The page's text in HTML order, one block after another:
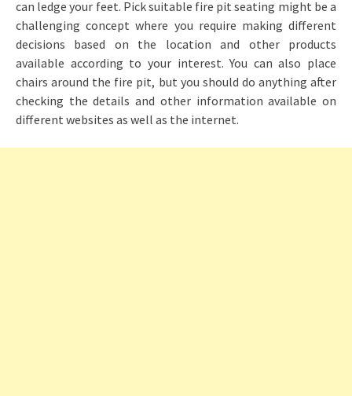
can ledge your feet. Pick suitable fire pit seating might be a
challenging concept where you require making different
decisions based on the location and other products
available according to your interest. You can also place
chairs around the fire pit, but you should do anything after
checking the details and other information available on
different websites as well as the internet.